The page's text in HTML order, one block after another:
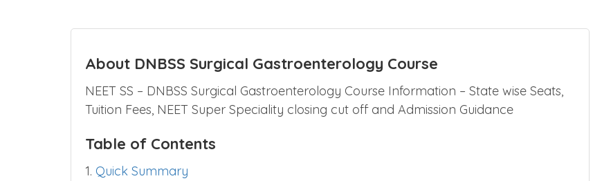
About DNBSS Surgical Gastroenterology Course
NEET SS – DNBSS Surgical Gastroenterology Course Information – State wise Seats,
Tuition Fees, NEET Super Speciality closing cut off and Admission Guidance
Table of Contents
1. Quick Summary